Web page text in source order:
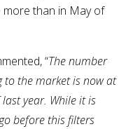
more than in May of
“The number
the market is now at
year. While it is
before this filters